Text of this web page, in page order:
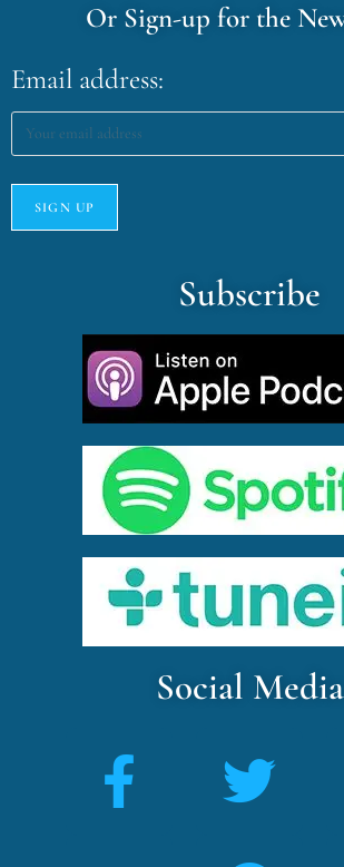
Or Sign-up for the
Email address:
Subscribe
Social Media